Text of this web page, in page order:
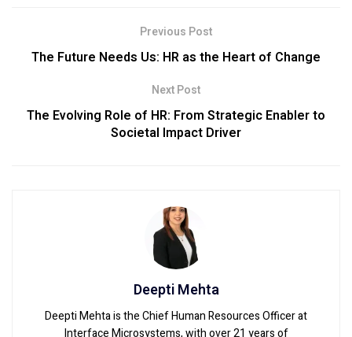
Previous Post
The Future Needs Us: HR as the Heart of Change
Next Post
The Evolving Role of HR: From Strategic Enabler to
Societal Impact Driver
Deepti Mehta
Deepti Mehta is the Chief Human Resources Officer at
Interface Microsystems, with over 21 years of